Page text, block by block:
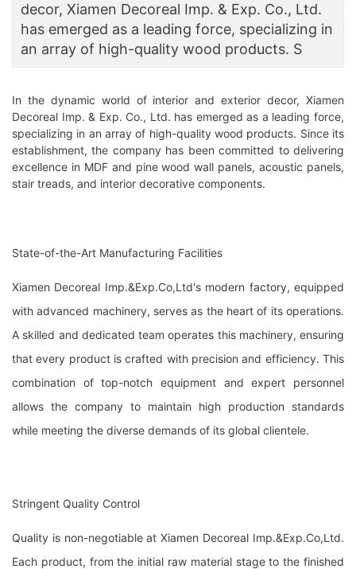
decor, Xiamen Decoreal Imp. & Exp. Co., Ltd.
has emerged as a leading force, specializing in
an array of high-quality wood products. S
In the dynamic world of interior and exterior decor, Xiamen
Decoreal Imp. & Exp. Co., Ltd. has emerged as a leading force,
specializing in an array of high-quality wood products. Since its
establishment, the company has been committed to delivering
excellence in MDF and pine wood wall panels, acoustic panels,
stair treads, and interior decorative components.
State-of-the-Art Manufacturing Facilities
Xiamen Decoreal Imp.&Exp.Co,Ltd's modern factory, equipped
with advanced machinery, serves as the heart of its operations.
A skilled and dedicated team operates this machinery, ensuring
that every product is crafted with precision and efficiency. This
combination of top-notch equipment and expert personnel
allows the company to maintain high production standards
while meeting the diverse demands of its global clientele.
Stringent Quality Control
Quality is non-negotiable at Xiamen Decoreal Imp.&Exp.Co,Ltd.
Each product, from the initial raw material stage to the finished